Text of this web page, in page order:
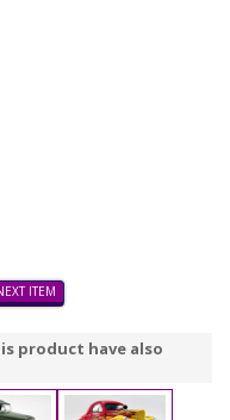
ITEM
product have also